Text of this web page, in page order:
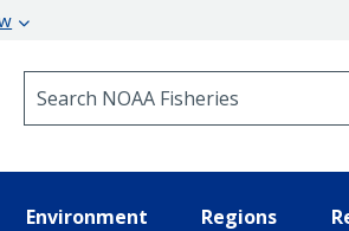
Environment Regions